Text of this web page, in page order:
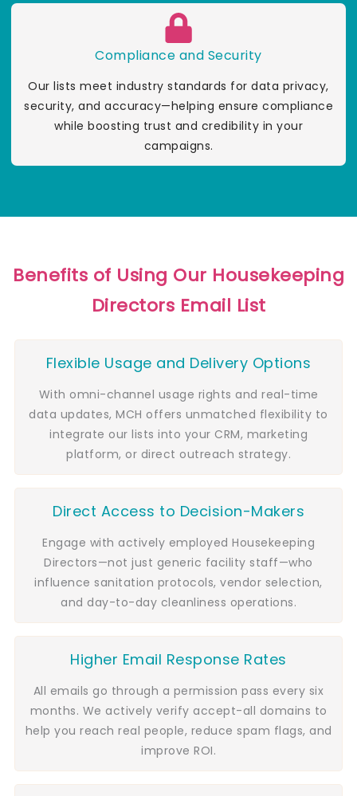
Compliance and Security
Our lists meet industry standards for data privacy,
security, and accuracy—helping ensure compliance
while boosting trust and credibility in your
campaigns.
Benefits of Using Our Housekeeping
Directors Email List
Flexible Usage and Delivery Options
With omni-channel usage rights and real-time
data updates, MCH offers unmatched flexibility to
integrate our lists into your CRM, marketing
platform, or direct outreach strategy.
Direct Access to Decision-Makers
Engage with actively employed Housekeeping
Directors—not just generic facility staff—who
influence sanitation protocols, vendor selection,
and day-to-day cleanliness operations.
Higher Email Response Rates
All emails go through a permission pass every six
months. We actively verify accept-all domains to
help you reach real people, reduce spam flags, and
improve ROI.